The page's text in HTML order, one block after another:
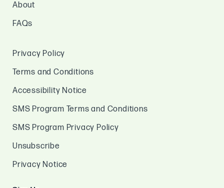
About
FAQs
Privacy Policy
Terms and Conditions
Accessibility Notice
SMS Program Terms and Conditions
SMS Program Privacy Policy
Unsubscribe
Privacy Notice